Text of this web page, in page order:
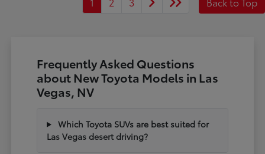
Frequently Asked Questions
about New Toyota Models in Las
Vegas, NV
Which Toyota SUVs are best suited for
Las Vegas desert driving?